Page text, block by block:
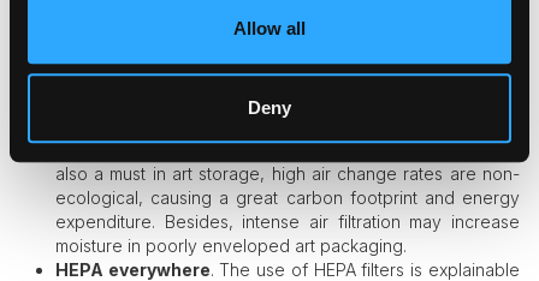
Allow all
Deny
While tight control over temperature and humidity is at the
heart of climate control, such ultra-strict bans never pay
Air changes every hour.While advanced air filtration is
also a must in art storage, high air change rates are non-
ecological, causing a great carbon footprint and energy
expenditure. Besides, intense air filtration may increase
moisture in poorly enveloped art packaging.
HEPA everywhere. The use of HEPA filters is explainable